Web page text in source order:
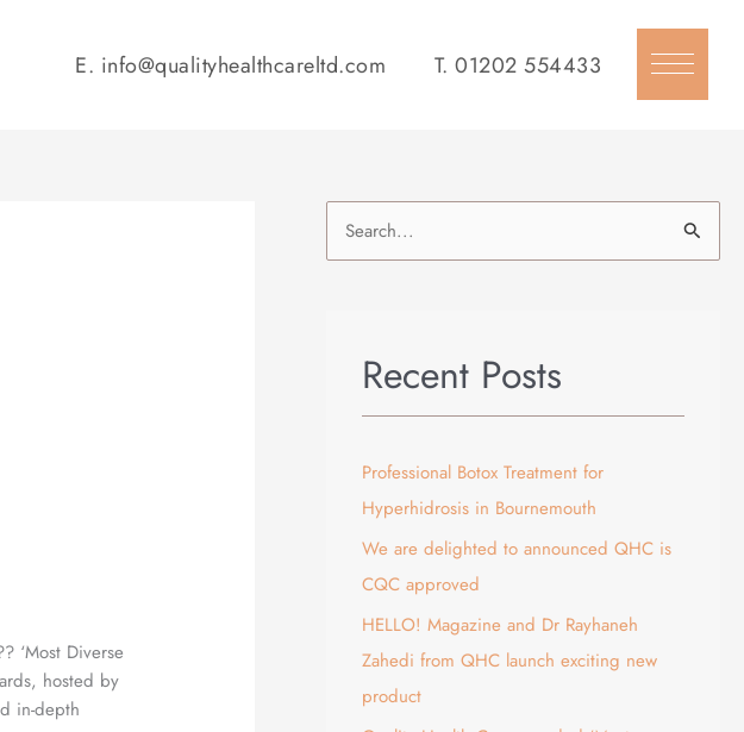
E. info@qualityhealthcareltd.com T. 01202 554433
‘Most Diverse
hosted by
in-depth
Recent Posts
Professional Botox Treatment for
Hyperhidrosis in Bournemouth
We are delighted to announced QHC is
CQC approved
HELLO! Magazine and Dr Rayhaneh
Zahedi from QHC launch exciting new
product